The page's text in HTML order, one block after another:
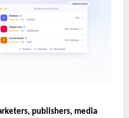
publishers, media